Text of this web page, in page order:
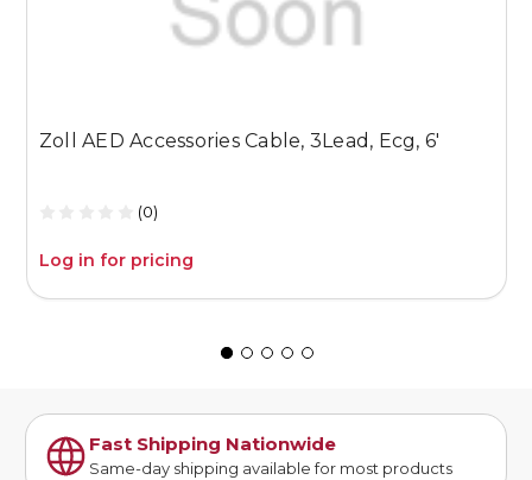
Zoll AED Accessories Cable, 3Lead, Ecg, 6'
(0)
Log in for pricing
Fast Shipping Nationwide
Same-day shipping available for most products